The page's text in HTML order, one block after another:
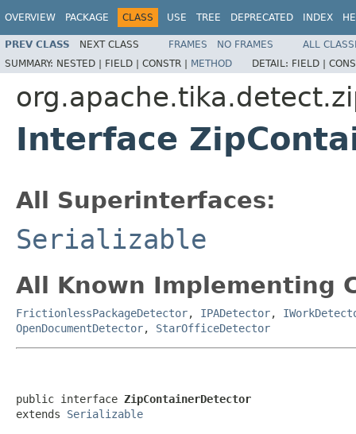
OVERVIEW PACKAGE CLASS USE TREE DEPRECATED INDEX
PREV CLASS NEXT CLASS FRAMES NO FRAMES
ALL
SUMMARY: NESTED | FIELD | CONSTR | METHOD DETAIL: FIELD |
Interface
All Superinterfaces:
Serializable
All Known Implementing
FrictionlessPackageDetector, IPADetector,
OpenDocumentDetector, StarOfficeDetector
public interface ZipContainerDetector
extends Serializable